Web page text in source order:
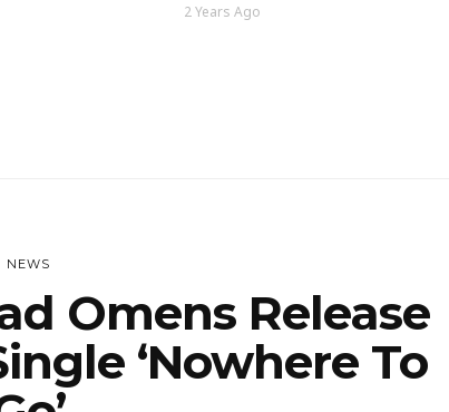
2 Years Ago
NEWS
Omens Release
‘Nowhere To